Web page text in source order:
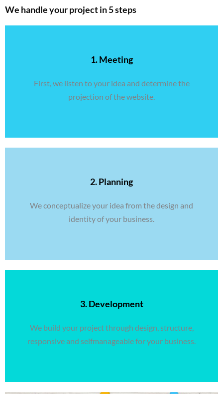
We handle your project in 5 steps
1. Meeting
First, we listen to your idea and determine the
projection of the website.
2. Planning
We conceptualize your idea from the design and
identity of your business.
3. Development
We build your project through design, structure,
responsive and selfmanageable for your business.